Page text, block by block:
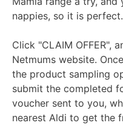
nappies, so it is perfect.
Click "CLAIM OFFER",
Netmums website.
the product sampling
submit the completed
voucher sent to you,
nearest Aldi to get the